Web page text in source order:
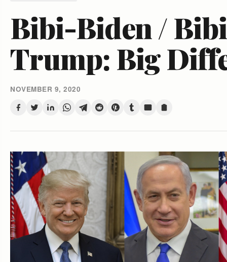
Bibi-Biden /
Trump: Big
NOVEMBER 9, 2020